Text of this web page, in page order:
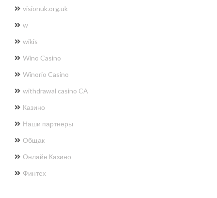
visionuk.org.uk
w
wikis
Wino Casino
Winorio Casino
withdrawal casino CA
Казино
Наши партнеры
Общак
Онлайн Казино
Финтех